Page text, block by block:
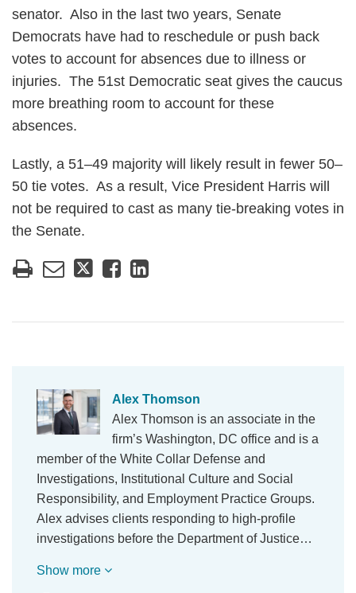
senator. Also in the last two years, Senate
Democrats have had to reschedule or push back
votes to account for absences due to illness or
injuries. The 51st Democratic seat gives the caucus
more breathing room to account for these
absences.
Lastly, a 51–49 majority will likely result in fewer 50–
50 tie votes. As a result, Vice President Harris will
not be required to cast as many tie-breaking votes in
the Senate.
Alex Thomson
Alex Thomson is an associate in the
firm’s Washington, DC office and is a
member of the White Collar Defense and
Investigations, Institutional Culture and Social
Responsibility, and Employment Practice Groups.
Alex advises clients responding to high-profile
investigations before the Department of Justice…
Show more